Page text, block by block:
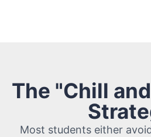
The "Chill
Most students either